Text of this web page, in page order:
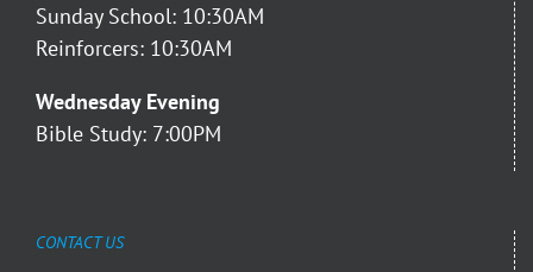
Sunday School: 10:30AM
Reinforcers: 10:30AM
Wednesday Evening
Bible Study: 7:00PM
CONTACT US